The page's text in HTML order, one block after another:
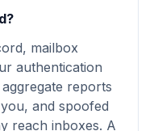
mailbox
authentication
reports
and spoofed
reach inboxes. A